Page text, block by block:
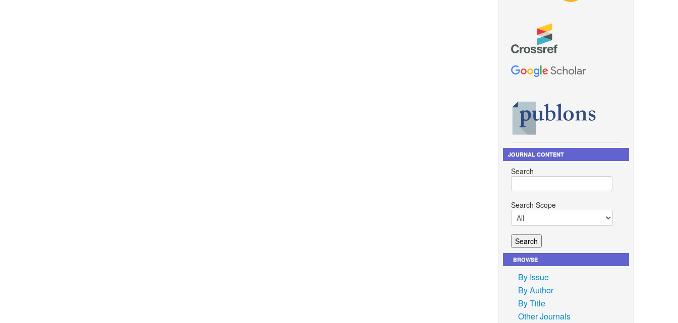
JOURNAL CONTENT
Search
Search Scope
BROWSE
By Issue
By Author
By Title
Other Journals